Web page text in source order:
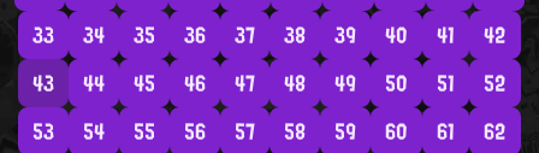
33
34 35 36 37 38 39 40 41
42
43
44 45 46 47 48 49 50 51
52
53
54 55 56 57 58 59 60 61
62